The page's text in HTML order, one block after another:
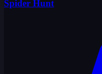
Spider Hunt